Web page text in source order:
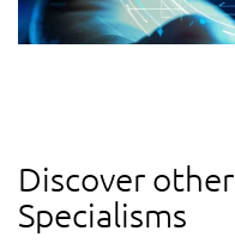
Discover other
Specialisms